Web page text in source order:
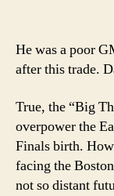
He was a poor
after this trade.
True, the “Big
overpower the
Finals birth.
facing the
not so distant